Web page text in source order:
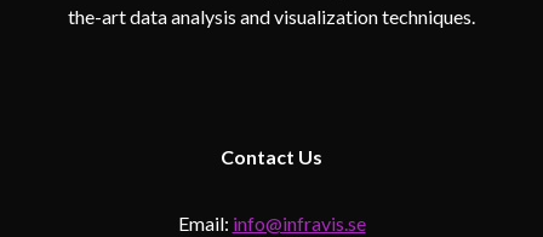
the-art data analysis and visualization techniques.
Contact Us
Email: info@infravis.se